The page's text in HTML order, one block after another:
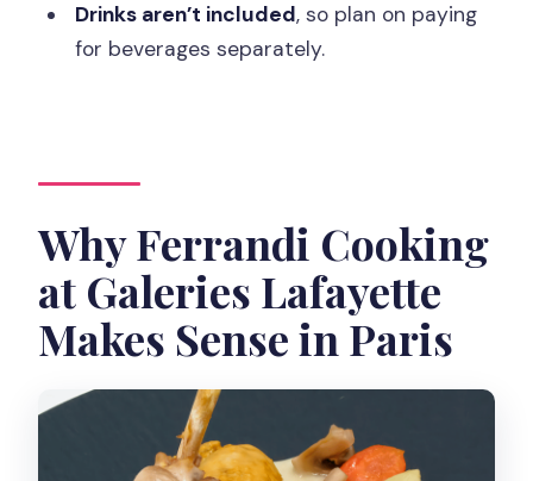
Drinks aren’t included, so plan on paying
for beverages separately.
Why Ferrandi Cooking
at Galeries Lafayette
Makes Sense in Paris